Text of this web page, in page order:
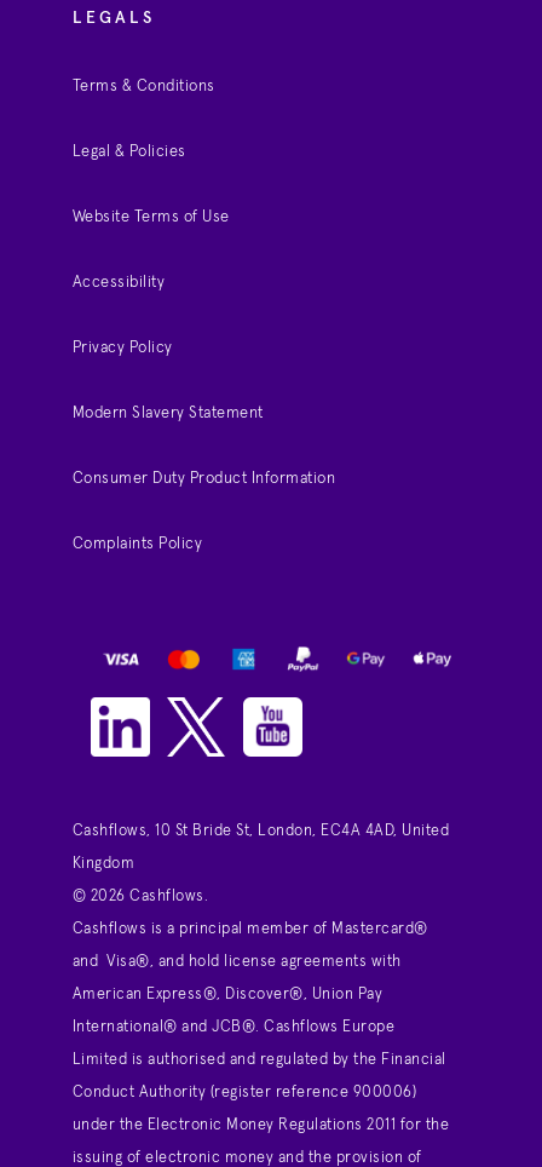
LEGALS
Terms & Conditions
Legal & Policies
Website Terms of Use
Accessibility
Privacy Policy
Modern Slavery Statement
Consumer Duty Product Information
Complaints Policy
Cashflows, 10 St Bride St, London, EC4A 4AD, United
Kingdom
© 2026 Cashflows.
Cashflows is a principal member of Mastercard®
and Visa®, and hold license agreements with
American Express®, Discover®, Union Pay
International® and JCB®. Cashflows Europe
Limited is authorised and regulated by the Financial
Conduct Authority (register reference 900006)
under the Electronic Money Regulations 2011 for the
issuing of electronic money and the provision of